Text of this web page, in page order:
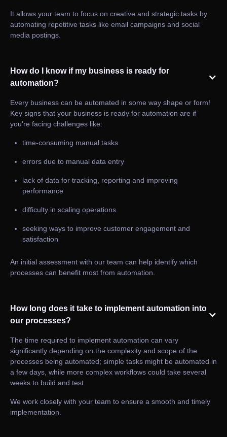
It allows your team to focus on creative and strategic tasks by
automating repetitive tasks like email campaigns and social
media postings.
How do I know if my business is ready for
automation?
Every business can be automated in some way shape or form!
Key signs that your business is ready for automation are if
you're facing challenges like:
time-consuming manual tasks
errors due to manual data entry
lack of data for tracking, reporting and improving
performance
difficulty in scaling operations
seeking ways to improve customer engagement and
satisfaction
An initial assessment with our team can help identify which
processes can benefit most from automation.
How long does it take to implement automation into
our processes?
The time required to implement automation can vary
significantly depending on the complexity and scope of the
processes being automated; simple tasks might be automated in
a few days, while more complex workflows could take several
weeks to build and test.
We work closely with your team to ensure a smooth and timely
implementation.